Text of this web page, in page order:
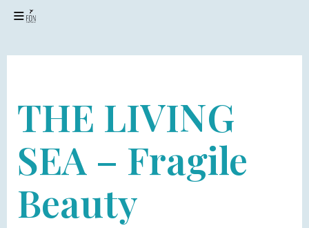
THE LIVING
SEA – Fragile
Beauty